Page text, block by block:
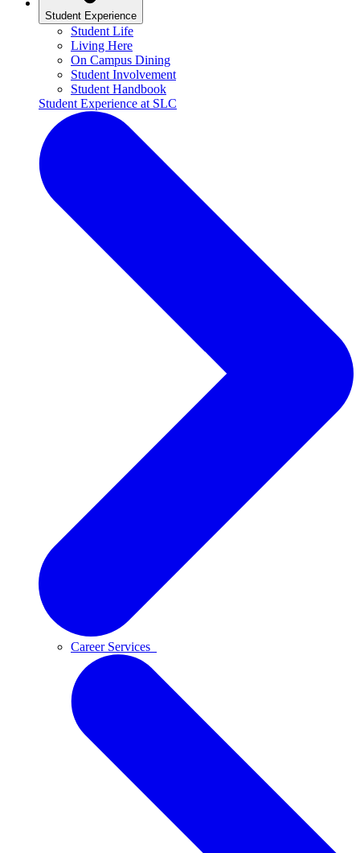
Student Experience
Student Life
Living Here
On Campus Dining
Student Involvement
Student Handbook
Student Experience at SLC
Career Services